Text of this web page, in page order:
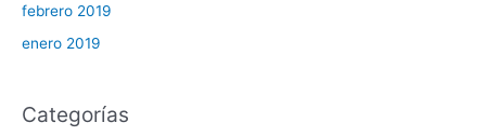
febrero 2019
enero 2019
Categorías